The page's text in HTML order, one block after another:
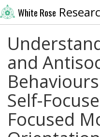
White Rose
and
Self-
Focused